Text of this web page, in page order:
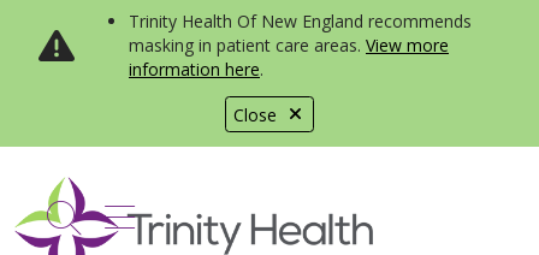
Close
Trinity Health Of New England recommends
masking in patient care areas. View more
information here.
search
show off canvas menu